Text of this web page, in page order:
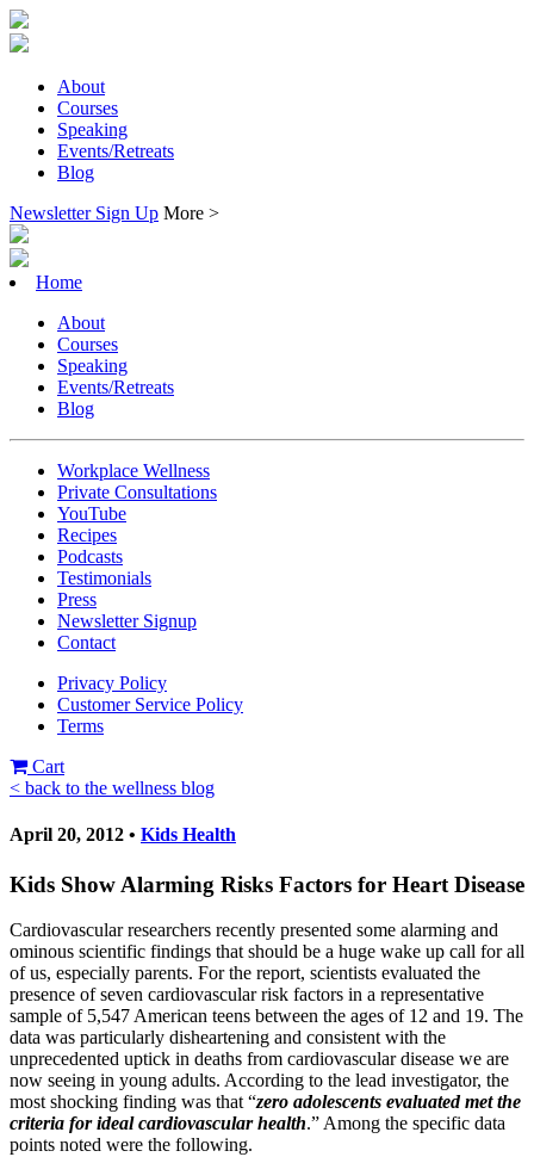
About
Courses
Speaking
Events/Retreats
Blog
Newsletter Sign Up More >
Home
About
Courses
Speaking
Events/Retreats
Blog
Workplace Wellness
Private Consultations
YouTube
Recipes
Podcasts
Testimonials
Press
Newsletter Signup
Contact
Privacy Policy
Customer Service Policy
Terms
Cart
< back to the wellness blog
April 20, 2012 • Kids Health
Kids Show Alarming Risks Factors for Heart Disease
Cardiovascular researchers recently presented some alarming and
ominous scientific findings that should be a huge wake up call for all
of us, especially parents. For the report, scientists evaluated the
presence of seven cardiovascular risk factors in a representative
sample of 5,547 American teens between the ages of 12 and 19. The
data was particularly disheartening and consistent with the
unprecedented uptick in deaths from cardiovascular disease we are
now seeing in young adults. According to the lead investigator, the
most shocking finding was that “zero adolescents evaluated met the
criteria for ideal cardiovascular health.” Among the specific data
points noted were the following.